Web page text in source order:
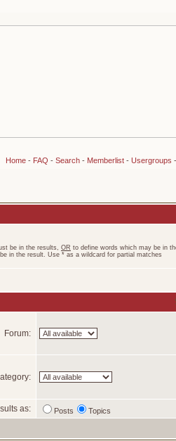
Home- FAQ - Search- Memberlist- Usergroups
be in the results, OR to define words which may be in
in the result. Use * as a wildcard for partial matches
Forum:
as: Posts Topics